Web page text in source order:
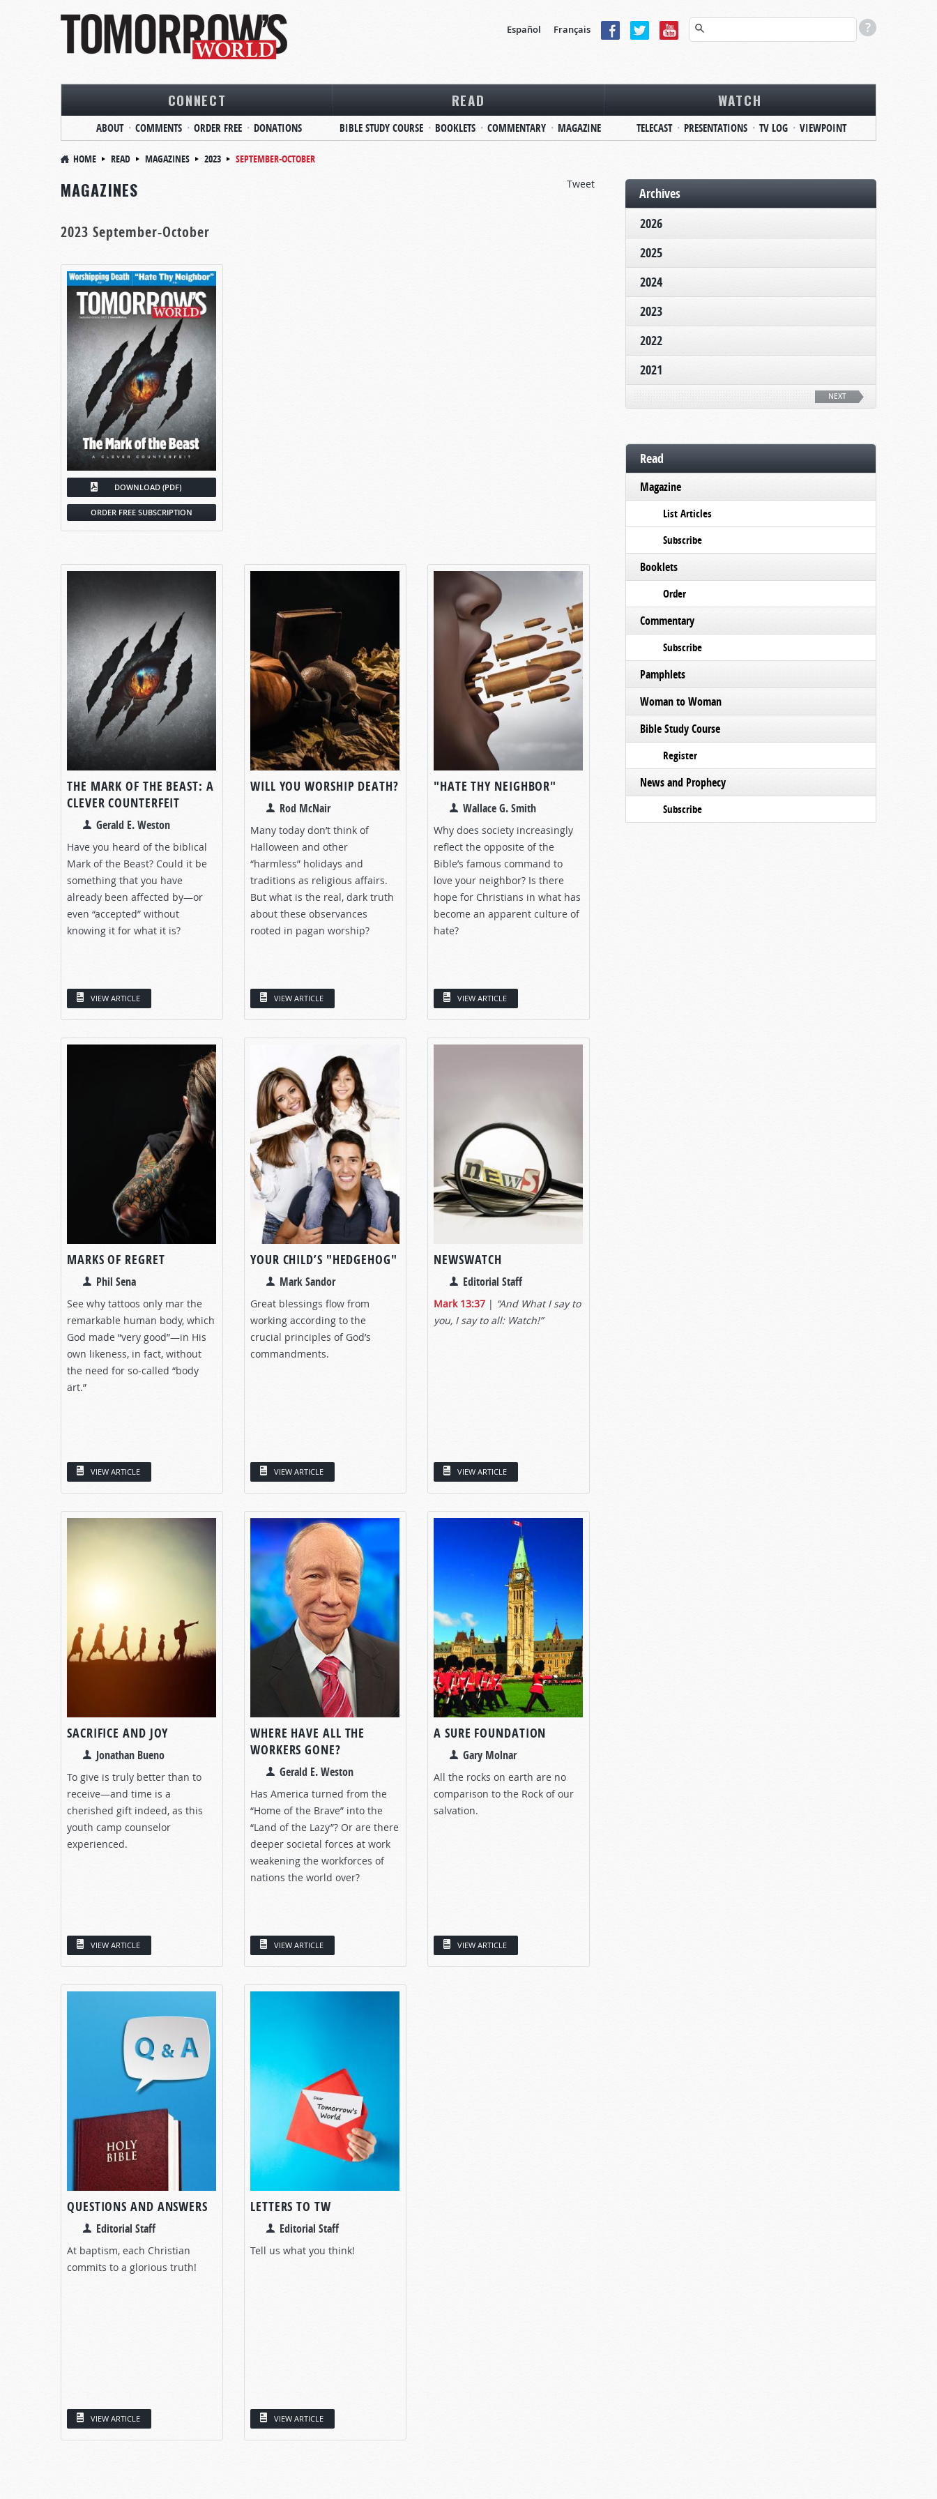
Español Français
CONNECT
ABOUT COMMENTS ORDER FREE DONATIONS
READ
BIBLE STUDY COURSE BOOKLETS COMMENTARY MAGAZINE
WATCH
TELECAST PRESENTATIONS TV LOG VIEWPOINT
HOME READ MAGAZINES 2023
SEPTEMBER-OCTOBER
Tweet
MAGAZINES
2023 September-October
DOWNLOAD (PDF)
ORDER FREE SUBSCRIPTION
THE MARK OF THE BEAST: A
CLEVER COUNTERFEIT
Gerald E. Weston
Have you heard of the biblical
Mark of the Beast? Could it be
something that you have
already been affected by—or
even “accepted” without
knowing it for what it is?
VIEW ARTICLE
WILL YOU WORSHIP DEATH?
Rod McNair
Many today don’t think of
Halloween and other
“harmless” holidays and
traditions as religious affairs.
But what is the real, dark truth
about these observances
rooted in pagan worship?
VIEW ARTICLE
"HATE THY NEIGHBOR"
Wallace G. Smith
Why does society increasingly
reflect the opposite of the
Bible’s famous command to
love your neighbor? Is there
hope for Christians in what has
become an apparent culture of
hate?
VIEW ARTICLE
MARKS OF REGRET
Phil Sena
See why tattoos only mar the
remarkable human body, which
God made “very good”—in His
own likeness, in fact, without
the need for so-called “body
art.”
VIEW ARTICLE
YOUR CHILD’S "HEDGEHOG"
Mark Sandor
Great blessings flow from
working according to the
crucial principles of God’s
commandments.
VIEW ARTICLE
NEWSWATCH
Editorial Staff
Mark 13:37 | “And What I say to
you, I say to all: Watch!”
VIEW ARTICLE
SACRIFICE AND JOY
Jonathan Bueno
To give is truly better than to
receive—and time is a
cherished gift indeed, as this
youth camp counselor
experienced.
VIEW ARTICLE
WHERE HAVE ALL THE
WORKERS GONE?
Gerald E. Weston
Has America turned from the
“Home of the Brave” into the
“Land of the Lazy”? Or are there
deeper societal forces at work
weakening the workforces of
nations the world over?
VIEW ARTICLE
A SURE FOUNDATION
Gary Molnar
All the rocks on earth are no
comparison to the Rock of our
salvation.
VIEW ARTICLE
QUESTIONS AND ANSWERS
Editorial Staff
At baptism, each Christian
commits to a glorious truth!
VIEW ARTICLE
LETTERS TO TW
Editorial Staff
Tell us what you think!
VIEW ARTICLE
Archives
2026
2025
2024
2023
2022
2021
NEXT
Read
Magazine
List Articles
Subscribe
Booklets
Order
Commentary
Subscribe
Pamphlets
Woman to Woman
Bible Study Course
Register
News and Prophecy
Subscribe